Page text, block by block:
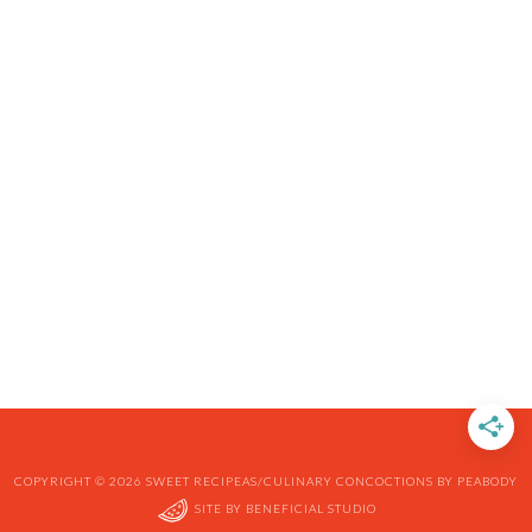
COPYRIGHT © 2026 SWEET RECIPEAS/CULINARY CONCOCTIONS BY PEABODY
SITE BY BENEFICIAL STUDIO